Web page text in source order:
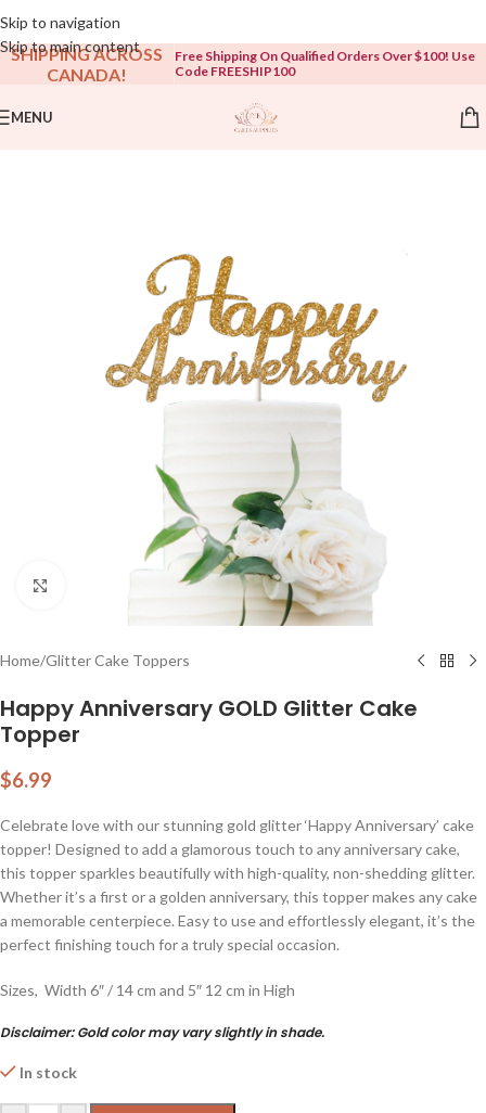
Skip to navigation
Skip to main content
Open To The Public!
SHIPPING ACROSS
CANADA!
Free Shipping On Qualified Orders Over $100! Use
Code FREESHIP100
MENU
Home/Glitter Cake Toppers
Happy Anniversary GOLD Glitter Cake
Topper
$6.99
Celebrate love with our stunning gold glitter ‘Happy Anniversary’ cake
topper! Designed to add a glamorous touch to any anniversary cake,
this topper sparkles beautifully with high-quality, non-shedding glitter.
Whether it’s a first or a golden anniversary, this topper makes any cake
a memorable centerpiece. Easy to use and effortlessly elegant, it’s the
perfect finishing touch for a truly special occasion.
Sizes, Width 6″ / 14 cm and 5″ 12 cm in High
Disclaimer:Gold color may vary slightly in shade.
In stock